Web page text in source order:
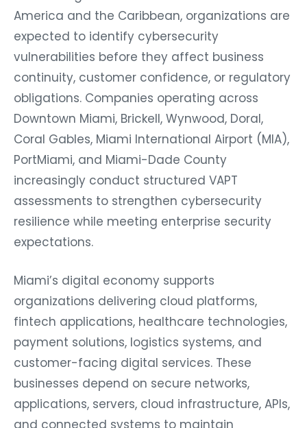
America and the Caribbean, organizations are
expected to identify cybersecurity
vulnerabilities before they affect business
continuity, customer confidence, or regulatory
obligations. Companies operating across
Downtown Miami, Brickell, Wynwood, Doral,
Coral Gables, Miami International Airport (MIA),
PortMiami, and Miami-Dade County
increasingly conduct structured VAPT
assessments to strengthen cybersecurity
resilience while meeting enterprise security
expectations.
Miami’s digital economy supports
organizations delivering cloud platforms,
fintech applications, healthcare technologies,
payment solutions, logistics systems, and
customer-facing digital services. These
businesses depend on secure networks,
applications, servers, cloud infrastructure, APIs,
and connected systems to maintain